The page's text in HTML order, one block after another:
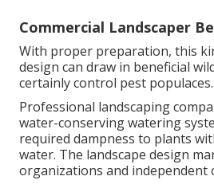
Commercial Landscaper
With proper preparation, this
design can draw in beneficial
certainly control pest populaces.
Professional landscaping
water-conserving watering
required dampness to plants
water. The landscape design
organizations and independent